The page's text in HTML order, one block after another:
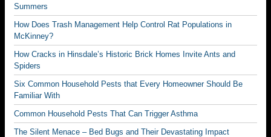
Summers
How Does Trash Management Help Control Rat Populations in
McKinney?
How Cracks in Hinsdale’s Historic Brick Homes Invite Ants and
Spiders
Six Common Household Pests that Every Homeowner Should Be
Familiar With
Common Household Pests That Can Trigger Asthma
The Silent Menace – Bed Bugs and Their Devastating Impact